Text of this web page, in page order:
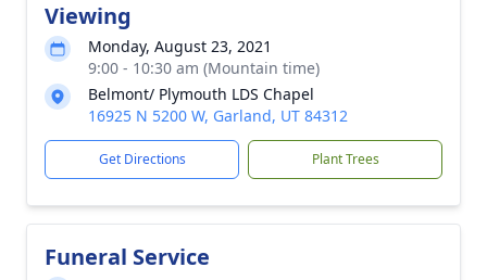
Viewing
Monday, August 23, 2021
9:00 - 10:30 am (Mountain time)
Belmont/ Plymouth LDS Chapel
16925 N 5200 W, Garland, UT 84312
Get Directions Plant Trees
Funeral Service